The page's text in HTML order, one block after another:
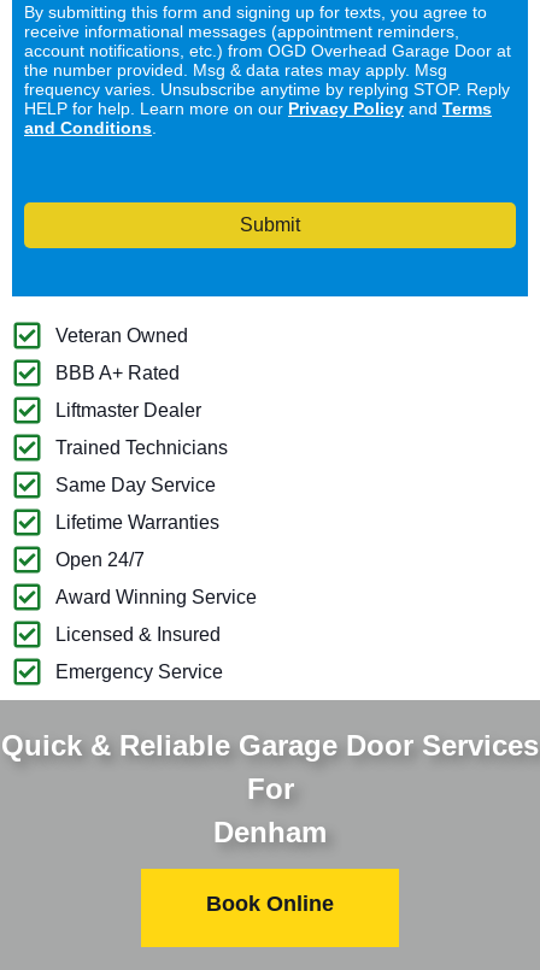
By submitting this form and signing up for texts, you agree to
receive informational messages (appointment reminders,
account notifications, etc.) from OGD Overhead Garage Door at
the number provided. Msg & data rates may apply. Msg
frequency varies. Unsubscribe anytime by replying STOP. Reply
HELP for help. Learn more on our Privacy Policy and Terms
and Conditions
Submit
Veteran Owned
BBB A+ Rated
Liftmaster Dealer
Trained Technicians
Same Day Service
Lifetime Warranties
Open 24/7
Award Winning Service
Licensed & Insured
Emergency Service
Quick & Reliable Garage Door Services
For
Denham
Book Online